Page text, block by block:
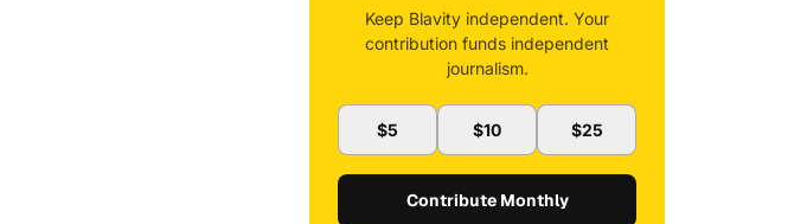
Keep Blavity independent. Your
contribution funds independent
journalism.
$5 $10 $25
Contribute Monthly